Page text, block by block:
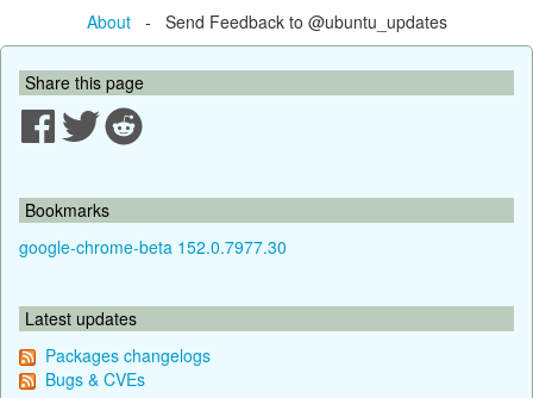
About- Send Feedback to @ubuntu_updates
Share this page
Bookmarks
google-chrome-beta 152.0.7977.30
Latest updates
Packages changelogs
Bugs & CVEs